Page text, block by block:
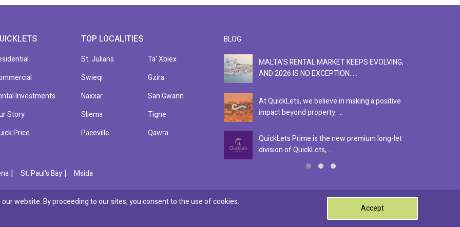
Investments
Story
Price
TOP LOCALITIES
St. Julians
Swieqi
Naxxar
Sliema
Paceville
Ta' Xbiex
Gzira
San Gwann
Tigne
Qawra
BLOG
MALTA'S RENTAL MARKET KEEPS EVOLVING,
AND 2026 IS NO EXCEPTION. ...
At QuickLets, we believe in making a positive
impact beyond property. ...
QuickLets Prime is the new premium long-let
division of QuickLets, ...
| St. Paul's Bay | Msida
Privacy Policy
website. By proceeding to our sites, you consent to the use of cookies.
Accept